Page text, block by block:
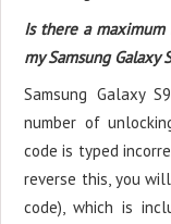
Is there a
my Samsung Galaxy
Samsung Galaxy
number of
code is typed
reverse this, you
code), which is